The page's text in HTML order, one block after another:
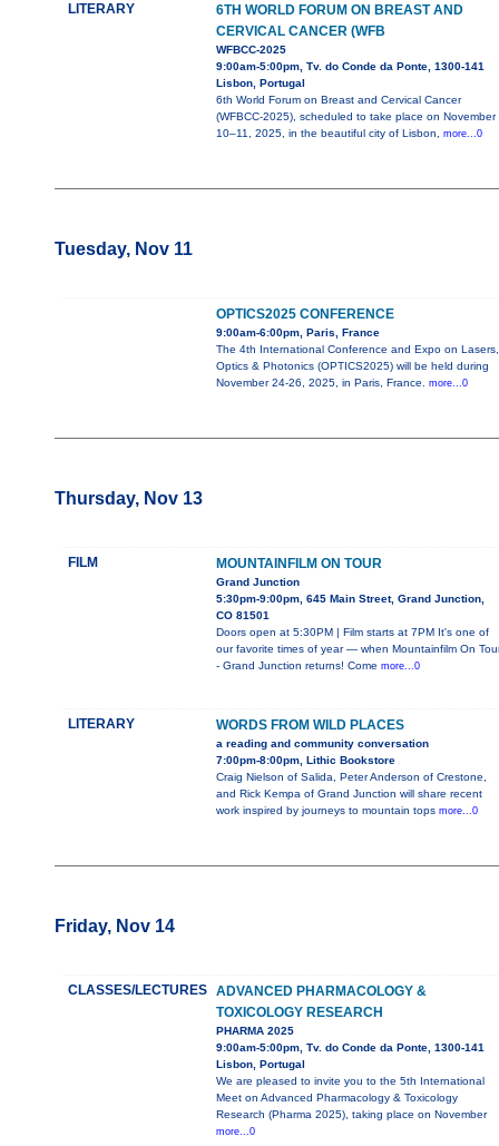
LITERARY
6TH WORLD FORUM ON BREAST AND
CERVICAL CANCER (WFB
WFBCC-2025
9:00am-5:00pm, Tv. do Conde da Ponte, 1300-141
Lisbon, Portugal
6th World Forum on Breast and Cervical Cancer
(WFBCC-2025), scheduled to take place on November
10–11, 2025, in the beautiful city of Lisbon, more...0
Tuesday, Nov 11
OPTICS2025 CONFERENCE
9:00am-6:00pm, Paris, France
The 4th International Conference and Expo on Lasers,
Optics & Photonics (OPTICS2025) will be held during
November 24-26, 2025, in Paris, France. more...0
Thursday, Nov 13
FILM MOUNTAINFILM ON TOUR
Grand Junction
5:30pm-9:00pm, 645 Main Street, Grand Junction,
CO 81501
Doors open at 5:30PM | Film starts at 7PM It's one of
our favorite times of year — when Mountainfilm On
- Grand Junction returns! Come more...0
LITERARY WORDS FROM WILD PLACES
a reading and community conversation
7:00pm-8:00pm, Lithic Bookstore
Craig Nielson of Salida, Peter Anderson of Crestone,
and Rick Kempa of Grand Junction will share recent
work inspired by journeys to mountain tops more...0
Friday, Nov 14
CLASSES/LECTURES ADVANCED PHARMACOLOGY &
TOXICOLOGY RESEARCH
PHARMA 2025
9:00am-5:00pm, Tv. do Conde da Ponte, 1300-141
Lisbon, Portugal
We are pleased to invite you to the 5th International
Meet on Advanced Pharmacology & Toxicology
Research (Pharma 2025), taking place on November
more...0